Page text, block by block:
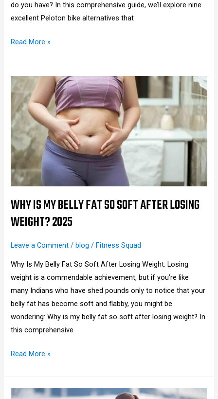
do you have? In this comprehensive guide, we’ll explore nine
excellent Peloton bike alternatives that
Read More »
WHY IS MY BELLY FAT SO SOFT AFTER LOSING
WEIGHT? 2025
Leave a Comment / blog / Fitness Squad
Why Is My Belly Fat So Soft After Losing Weight: Losing
weight is a commendable achievement, but if you’re like
many Indians who have shed pounds only to notice that your
belly fat has become soft and flabby, you might be
wondering: Why is my belly fat so soft after losing weight? In
this comprehensive
Why
Is
My
Belly
Fat
So
After
Losing
Weight?
Read More »
How